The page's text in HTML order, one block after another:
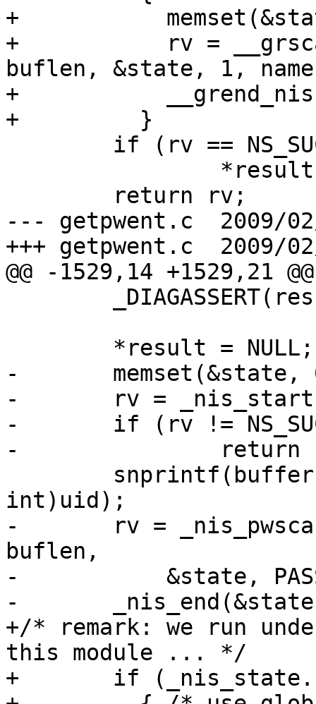
+	    memset(&state, 0, sizeof(state));
+	    rv = __grscan_nis(retval, grp, buffer,
buflen, &state, 1,
+	    __grend_nis(&state);
+	  }
--- getpwent.c	2009/02/23 10:50:32	1.1
+++ getpwent.c	2009/02/23 11:09:31
@@ -1529,14 +1529,21 @@
-	memset(&state, 0, sizeof(state));
-	rv = _nis_start(&state);
-	if (rv != NS_SUCCESS)
-		return rv;
int)uid);
-	rv = _nis_pwscan(retval, pw, buffer,
buflen,
-	    &state, PASSWD_BYUID(&state));
-	_nis_end(&state);
+/* remark: we run
this module ... */
+	if (_nis_state.stayopen)